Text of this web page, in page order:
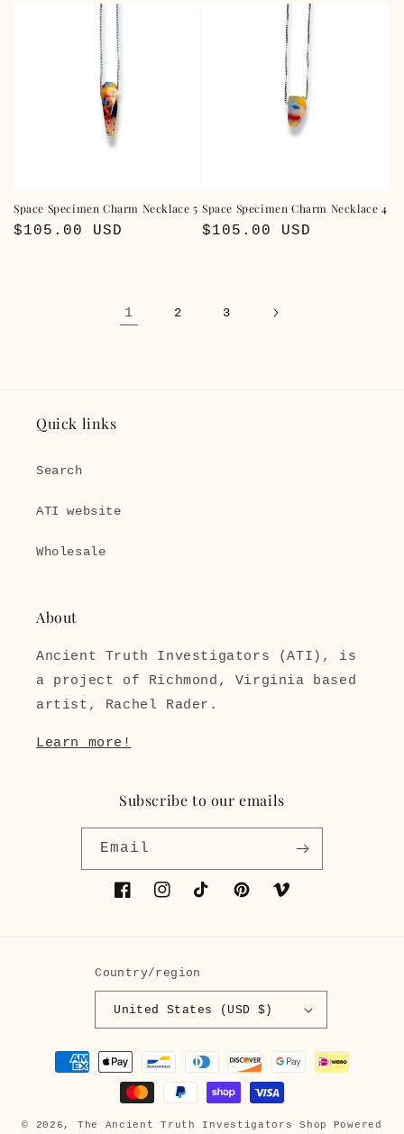
Space Specimen Charm Necklace 5
Regular
$105.00 USD
Space Specimen Charm Necklace 4
Regular
$105.00 USD
1 2 3
Quick links
Search
ATI website
Wholesale
About
Ancient Truth Investigators (ATI), is
a project of Richmond, Virginia based
artist, Rachel Rader.
Learn more!
Subscribe to our emails
Email
FacebookInstagramTikTokPinterest
Vimeo
Country/region
United States (USD $)
Payment
methods
© 2026, The Ancient Truth Investigators Shop Powered